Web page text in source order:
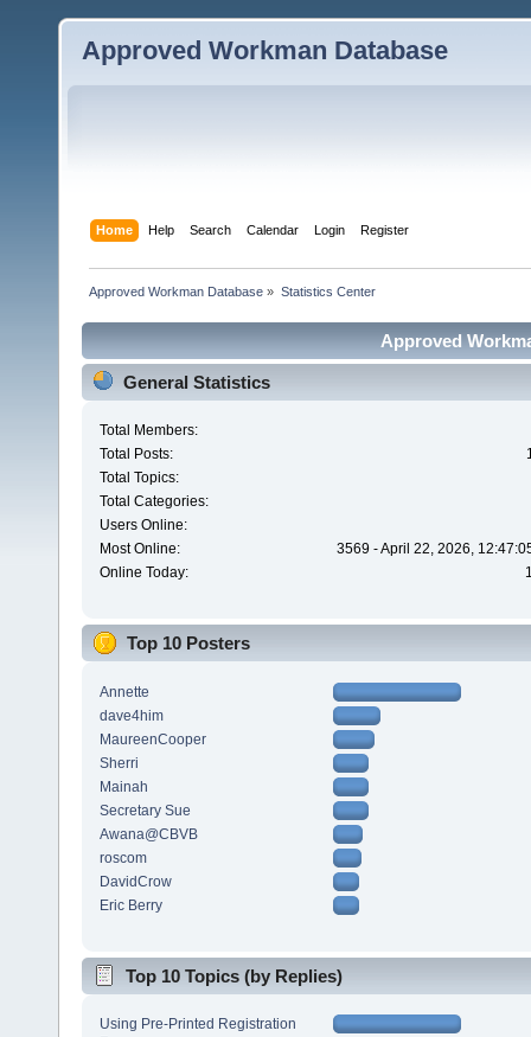
Approved Workman Database
Home Help Search Calendar Login Register
Approved Workman Database » Statistics Center
Approved
General Statistics
Total Members:
Total Posts:
Total Topics:
Total Categories:
Users Online:
Most Online:
3569 - April 22, 2026,
Online Today:
Top 10 Posters
Annette
dave4him
MaureenCooper
Sherri
Mainah
Secretary Sue
Awana@CBVB
roscom
DavidCrow
Eric Berry
Top 10 Topics (by Replies)
Using Pre-Printed Registration